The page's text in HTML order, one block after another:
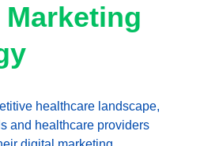
healthcare landscape,
and healthcare providers